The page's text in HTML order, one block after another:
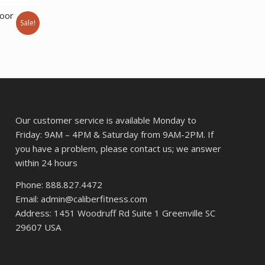
CurrentSale!
Our customer service is available Monday to
Friday: 9AM – 4PM & Saturday from 9AM-2PM. If
you have a problem, please contact us; we answer
within 24 hours
Phone: 888.827.4472
Email: admin@caliberfitness.com
Address: 1451 Woodruff Rd Suite 1 Greenville SC
29607 USA